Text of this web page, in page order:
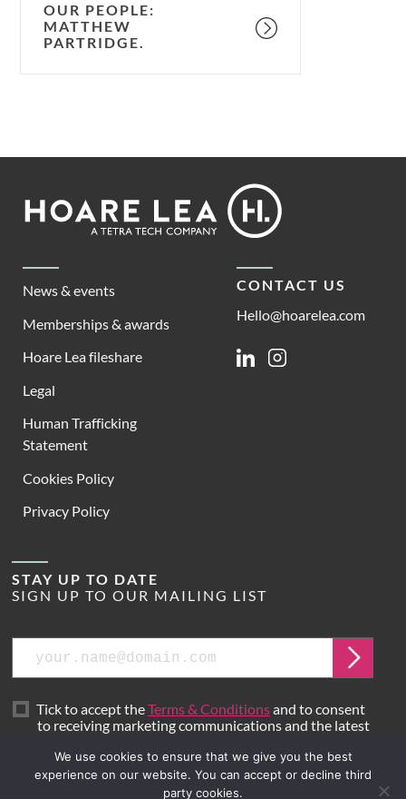
OUR PEOPLE:
MATTHEW
PARTRIDGE.
Footer
Lea
News & events
Memberships & awards
Hoare Lea fileshare
Legal
Human Trafficking
Statement
Cookies Policy
Privacy Policy
CONTACT US
Hello@hoarelea.com
LinkedinInstagram
STAY UP TO DATE
SIGN UP TO OUR MAILING LIST
Email
Submit
Tick to accept theTerms & Conditionsand to consent
to receiving marketing communications and the latest
We use cookies to ensure that we give you the best
experience on our website. You can accept or decline third
party cookies.